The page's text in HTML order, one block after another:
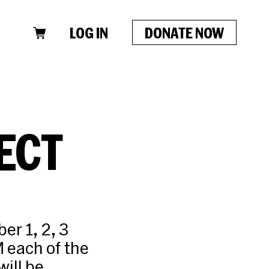
LOG IN DONATE NOW
1, 2, 3
each of the